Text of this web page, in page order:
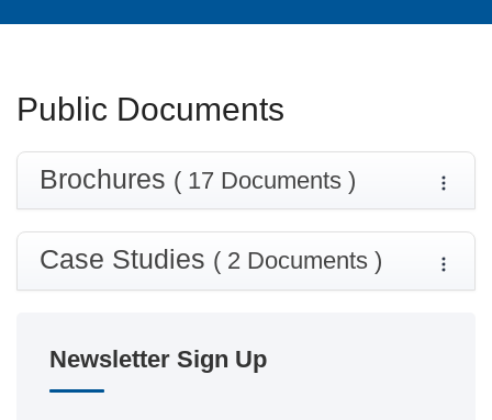
Public Documents
Brochures ( 17 Documents )
Case Studies ( 2 Documents )
Newsletter Sign Up